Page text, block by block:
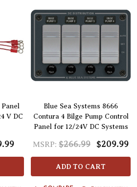
Panel
V DC
Blue Sea Systems 8666
Contura 4 Bilge Pump Control
Panel for 12/24V DC Systems
MSRP: $266.99 $209.99
ADD TO CART